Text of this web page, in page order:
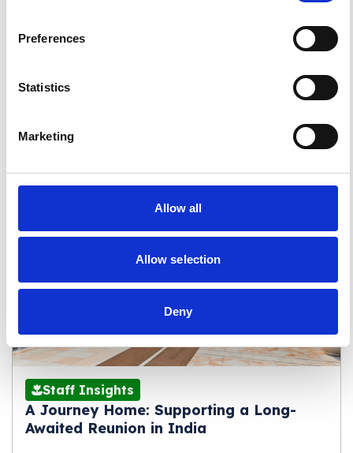
Preferences
Statistics
Marketing
Allow all
Allow selection
Deny
Helping You Stay Confident and
Staff Insights
A Journey Home: Supporting a Long-
Awaited Reunion in India